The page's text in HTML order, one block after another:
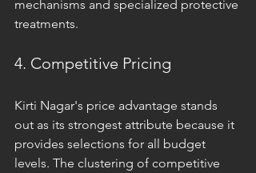
mechanisms and specialized protective
treatments.
4. Competitive Pricing
Kirti Nagar's price advantage stands
out as its strongest attribute because it
provides selections for all budget
levels. The clustering of competitive